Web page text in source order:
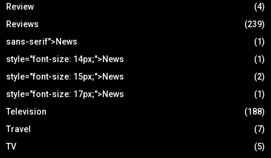
Review
(4)
Reviews
(239)
sans-serif">News
(1)
style="font-size: 14px;">News
(1)
style="font-size: 15px;">News
(2)
style="font-size: 17px;">News
(1)
Television
(188)
Travel
(7)
TV
(5)